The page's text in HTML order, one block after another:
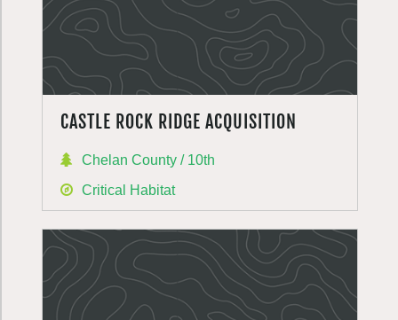
CASTLE ROCK RIDGE ACQUISITION
Chelan County / 10th
Critical Habitat